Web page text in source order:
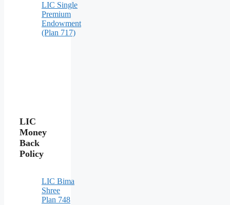
LIC Single
Premium
Endowment
(Plan 717)
LIC
Money
Back
Policy
LIC Bima
Shree
Plan 748